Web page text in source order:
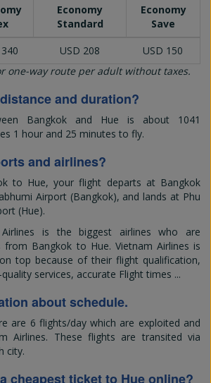
Economy
Standard
Economy
Save
USD 208
USD 150
one-way route per adult without taxes.
and duration?
Bangkok and Hue is about 1041
1 hour and 25 minutes to fly.
and airlines?
to Hue, your flight departs at Bangkok
Airport (Bangkok), and lands at Phu
(Hue).
Airlines is the biggest airlines who are
from Bangkok to Hue. Vietnam Airlines is
top because of their flight qualification,
services, accurate Flight times ...
about schedule.
are 6 flights/day which are exploited and
Airlines. These flights are transited via
city.
cheapest ticket to Hue online?